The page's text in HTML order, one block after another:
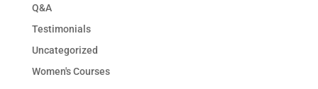
Q&A
Testimonials
Uncategorized
Women's Courses